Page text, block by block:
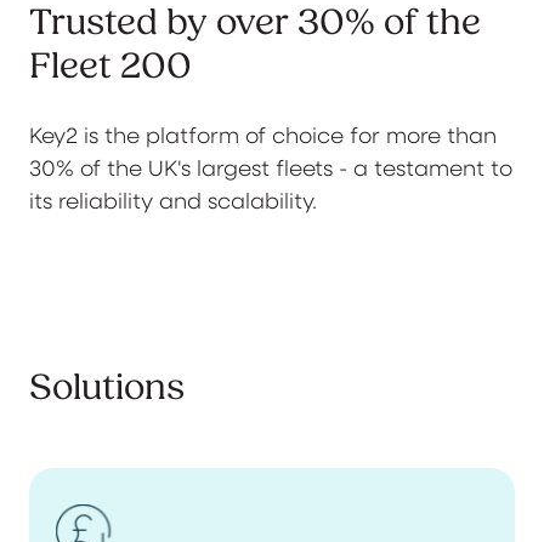
Trusted by over 30% of the
Fleet 200
Key2 is the platform of choice for more than
30% of the UK's largest fleets - a testament to
its reliability and scalability.
Solutions